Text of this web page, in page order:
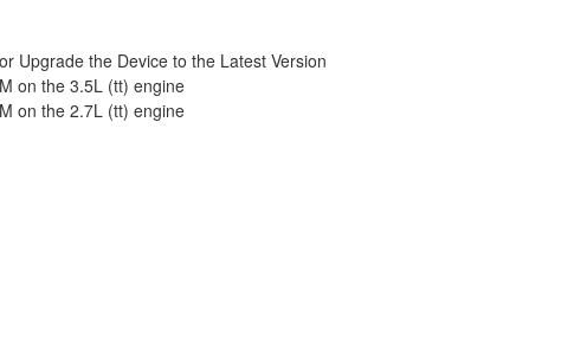
Upgrade the Device to the Latest Version
on the 3.5L (tt) engine
on the 2.7L (tt) engine